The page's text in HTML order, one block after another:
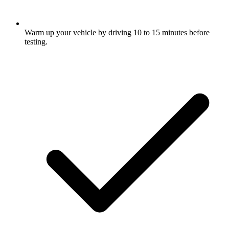
Warm up your vehicle by driving 10 to 15 minutes before
testing.